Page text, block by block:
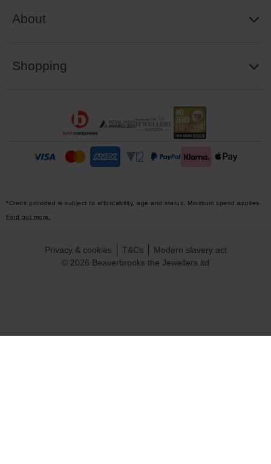
About
Shopping
*Credit provided is subject to affordability, age and status. Minimum spend applies.
Find out more.
© 2026 Beaverbrooks the Jewellers ltd
Privacy & cookies T&Cs Modern slavery act